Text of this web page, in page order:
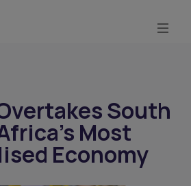
South
Most
Economy